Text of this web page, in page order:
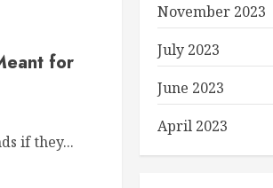
for
if they...
November 2023
July 2023
June 2023
April 2023